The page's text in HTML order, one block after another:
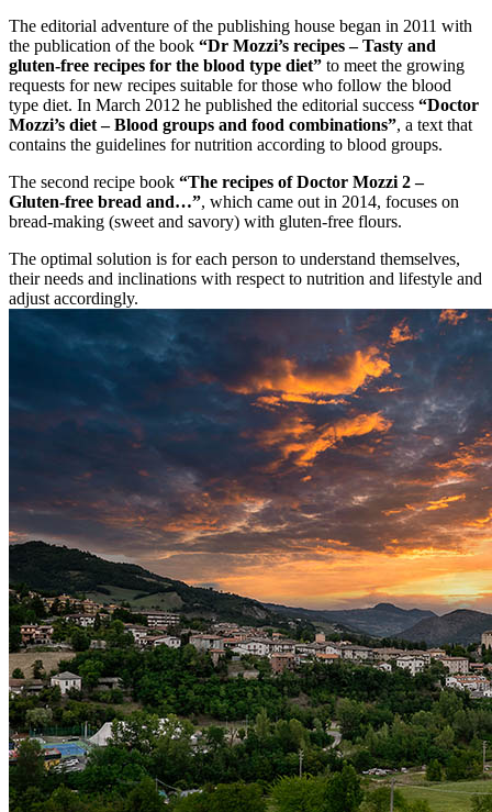
The editorial adventure of the publishing house began in 2011 with
the publication of the book “Dr Mozzi’s recipes – Tasty and
gluten-free recipes for the blood type diet” to meet the growing
requests for new recipes suitable for those who follow the blood
type diet. In March 2012 he published the editorial success “Doctor
Mozzi’s diet – Blood groups and food combinations”, a text that
contains the guidelines for nutrition according to blood groups.
The second recipe book “The recipes of Doctor Mozzi 2 –
Gluten-free bread and…”, which came out in 2014, focuses on
bread-making (sweet and savory) with gluten-free flours.
The optimal solution is for each person to understand themselves,
their needs and inclinations with respect to nutrition and lifestyle and
adjust accordingly.